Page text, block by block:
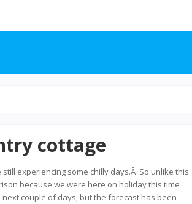
cottage
still experiencing some chilly days.Â So unlike this
because we were here on holiday this time
couple of days, but the forecast has been